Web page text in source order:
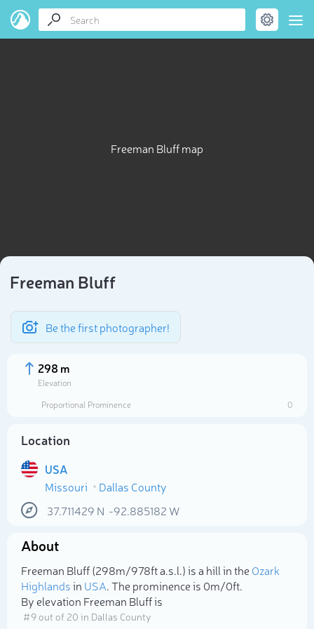
Freeman Bluff map
Freeman Bluff
Be the first photographer!
298 m
Elevation
Proportional Prominence
0
Location
USA
Missouri
Dallas County
37.711429 N -92.885182 W
About
Freeman Bluff (298m/978ft a.s.l.) is a hill in theOzark
Highlandsin USA. The prominence is 0m/0ft.
By elevation Freeman Bluff is
# 9 out of 20 in Dallas County